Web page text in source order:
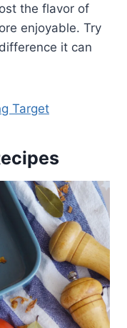
the flavor of
enjoyable. Try
it can
Target